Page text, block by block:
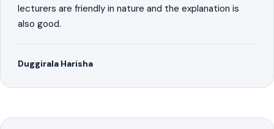
lecturers are friendly in nature and the explanation is
also good.
Duggirala Harisha